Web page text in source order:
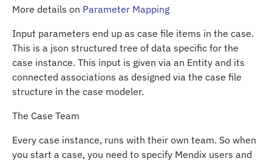
More details on Parameter Mapping
Input parameters end up as case file items in the case.
This is a json structured tree of data specific for the
case instance. This input is given via an Entity and its
connected associations as designed via the case file
structure in the case modeler.
The Case Team
Every case instance, runs with their own team. So when
you start a case, you need to specify Mendix users and